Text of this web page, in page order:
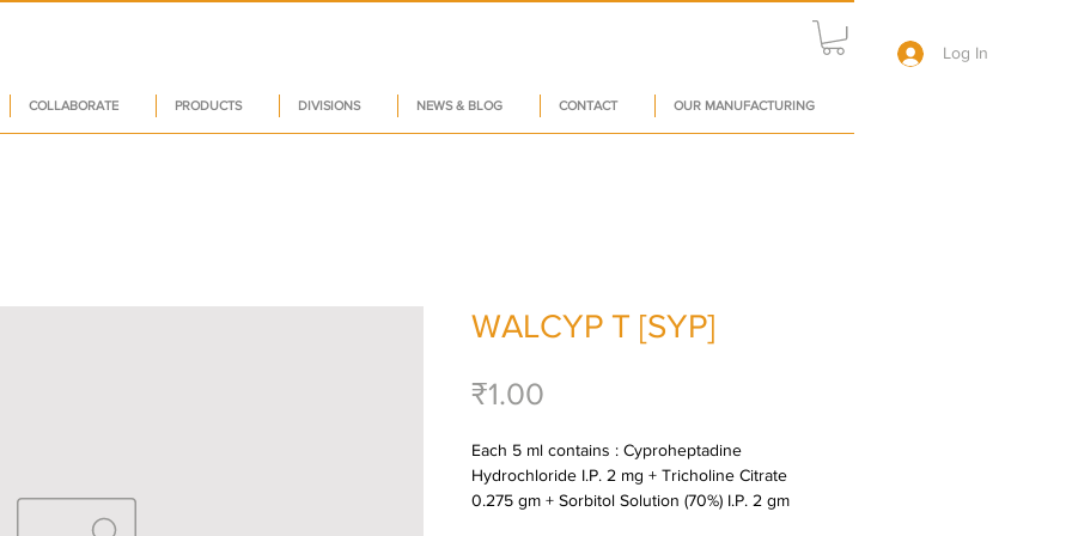
COLLABORATE PRODUCTS DIVISIONS NEWS & BLOG CONTACT OUR MANUFACTURING
Log In
WALCYP T [SYP]
₹1.00
Each 5 ml contains : Cyproheptadine
Hydrochloride I.P. 2 mg + Tricholine Citrate
0.275 gm + Sorbitol Solution (70%) I.P. 2 gm